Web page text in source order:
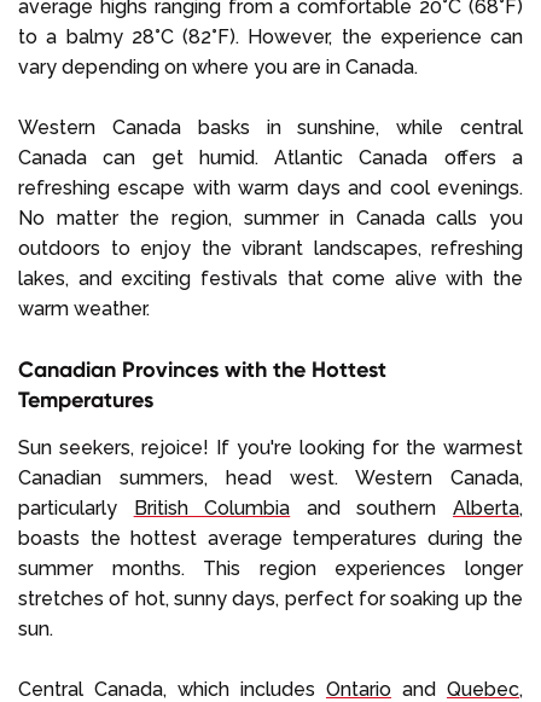
average highs ranging from a comfortable 20°C (68°F)
to a balmy 28°C (82°F). However, the experience can
vary depending on where you are in Canada.
Western Canada basks in sunshine, while central
Canada can get humid. Atlantic Canada offers a
refreshing escape with warm days and cool evenings.
No matter the region, summer in Canada calls you
outdoors to enjoy the vibrant landscapes, refreshing
lakes, and exciting festivals that come alive with the
warm weather.
Canadian Provinces with the Hottest
Temperatures
Sun seekers, rejoice! If you're looking for the warmest
Canadian summers, head west. Western Canada,
particularly British Columbia and southernAlberta,
boasts the hottest average temperatures during the
summer months. This region experiences longer
stretches of hot, sunny days, perfect for soaking up the
sun.
Central Canada, which includes Ontario and Quebec,